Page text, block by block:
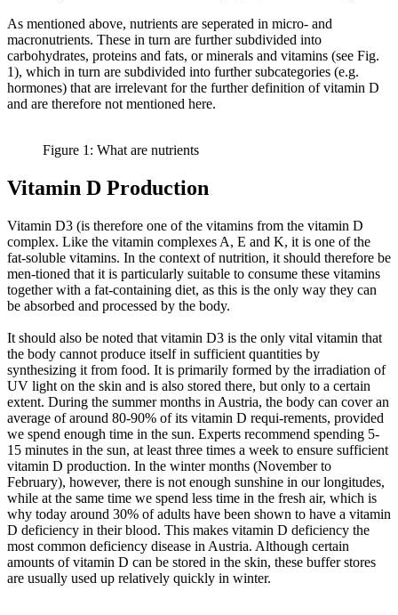
As mentioned above, nutrients are seperated in micro- and
macronutrients. These in turn are further subdivided into
carbohydrates, proteins and fats, or minerals and vitamins (see Fig.
1), which in turn are subdivided into further subcategories (e.g.
hormones) that are irrelevant for the further definition of vitamin D
and are therefore not mentioned here.
Figure 1: What are nutrients
Vitamin D Production
Vitamin D3 (is therefore one of the vitamins from the vitamin D
complex. Like the vitamin complexes A, E and K, it is one of the
fat-soluble vitamins. In the context of nutrition, it should therefore be
men-tioned that it is particularly suitable to consume these vitamins
together with a fat-containing diet, as this is the only way they can
be absorbed and processed by the body.
It should also be noted that vitamin D3 is the only vital vitamin that
the body cannot produce itself in sufficient quantities by
synthesizing it from food. It is primarily formed by the irradiation of
UV light on the skin and is also stored there, but only to a certain
extent. During the summer months in Austria, the body can cover an
average of around 80-90% of its vitamin D requi-rements, provided
we spend enough time in the sun. Experts recommend spending 5-
15 minutes in the sun, at least three times a week to ensure sufficient
vitamin D production. In the winter months (November to
February), however, there is not enough sunshine in our longitudes,
while at the same time we spend less time in the fresh air, which is
why today around 30% of adults have been shown to have a vitamin
D deficiency in their blood. This makes vitamin D deficiency the
most common deficiency disease in Austria. Although certain
amounts of vitamin D can be stored in the skin, these buffer stores
are usually used up relatively quickly in winter.